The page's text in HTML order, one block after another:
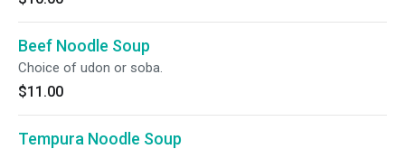
Beef Noodle Soup
Choice of udon or soba.
$11.00
Tempura Noodle Soup